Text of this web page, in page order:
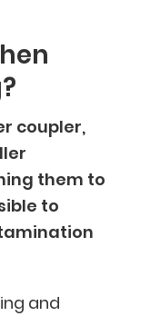
coupler,
them to
to
and